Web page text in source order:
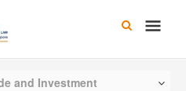
Main
and Investment